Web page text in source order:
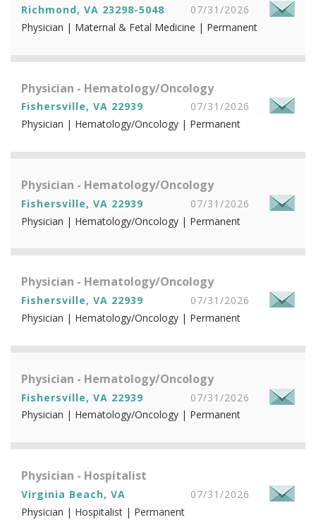
Richmond, VA 23298-5048
07/31/2026
Physician | Maternal & Fetal Medicine | Permanent
Physician - Hematology/Oncology
Fishersville, VA 22939
07/31/2026
Physician | Hematology/Oncology | Permanent
Physician - Hematology/Oncology
Fishersville, VA 22939
07/31/2026
Physician | Hematology/Oncology | Permanent
Physician - Hematology/Oncology
Fishersville, VA 22939
07/31/2026
Physician | Hematology/Oncology | Permanent
Physician - Hematology/Oncology
Fishersville, VA 22939
07/31/2026
Physician | Hematology/Oncology | Permanent
Physician - Hospitalist
Virginia Beach, VA
07/31/2026
Physician | Hospitalist | Permanent